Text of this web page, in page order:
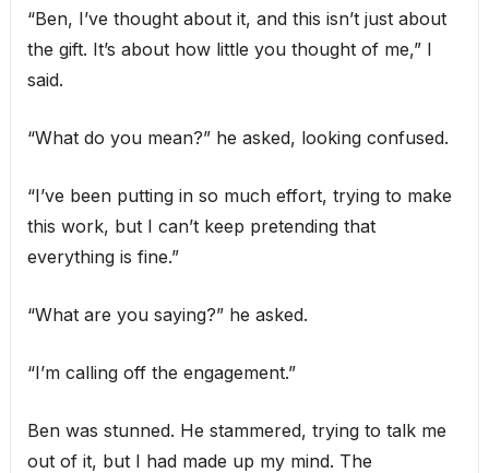
“Ben, I’ve thought about it, and this isn’t just about
the gift. It’s about how little you thought of me,” I
said.
“What do you mean?” he asked, looking confused.
“I’ve been putting in so much effort, trying to make
this work, but I can’t keep pretending that
everything is fine.”
“What are you saying?” he asked.
“I’m calling off the engagement.”
Ben was stunned. He stammered, trying to talk me
out of it, but I had made up my mind. The